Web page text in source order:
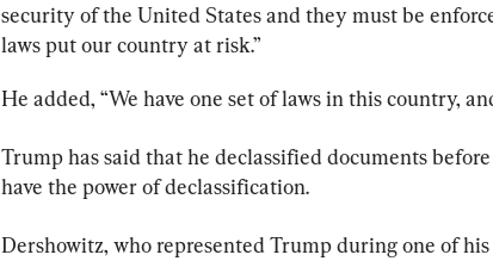
security of the United States and they must be
laws put our country at risk.”
He added, “We have one set of laws in this country,
Trump has said that he declassified documents
have the power of declassification.
Dershowitz, who represented Trump during one of